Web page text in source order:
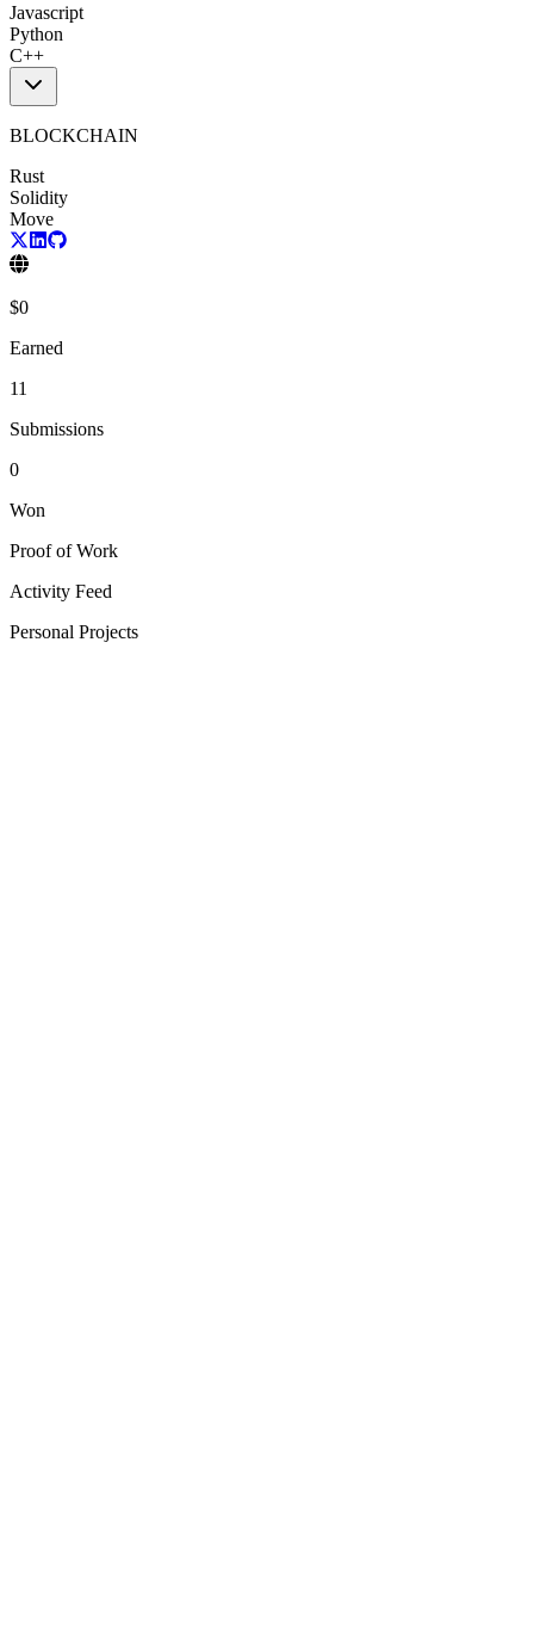
Javascript
Python
C++
BLOCKCHAIN
Rust
Solidity
Move
$0
Earned
11
Submissions
0
Won
Proof of Work
Activity Feed
Personal Projects